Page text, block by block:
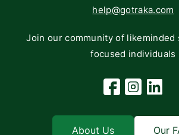
help@gotraka.com
Join our community of likeminded
focused individuals
Facebook
Instagram
Linkedin
About Us Our